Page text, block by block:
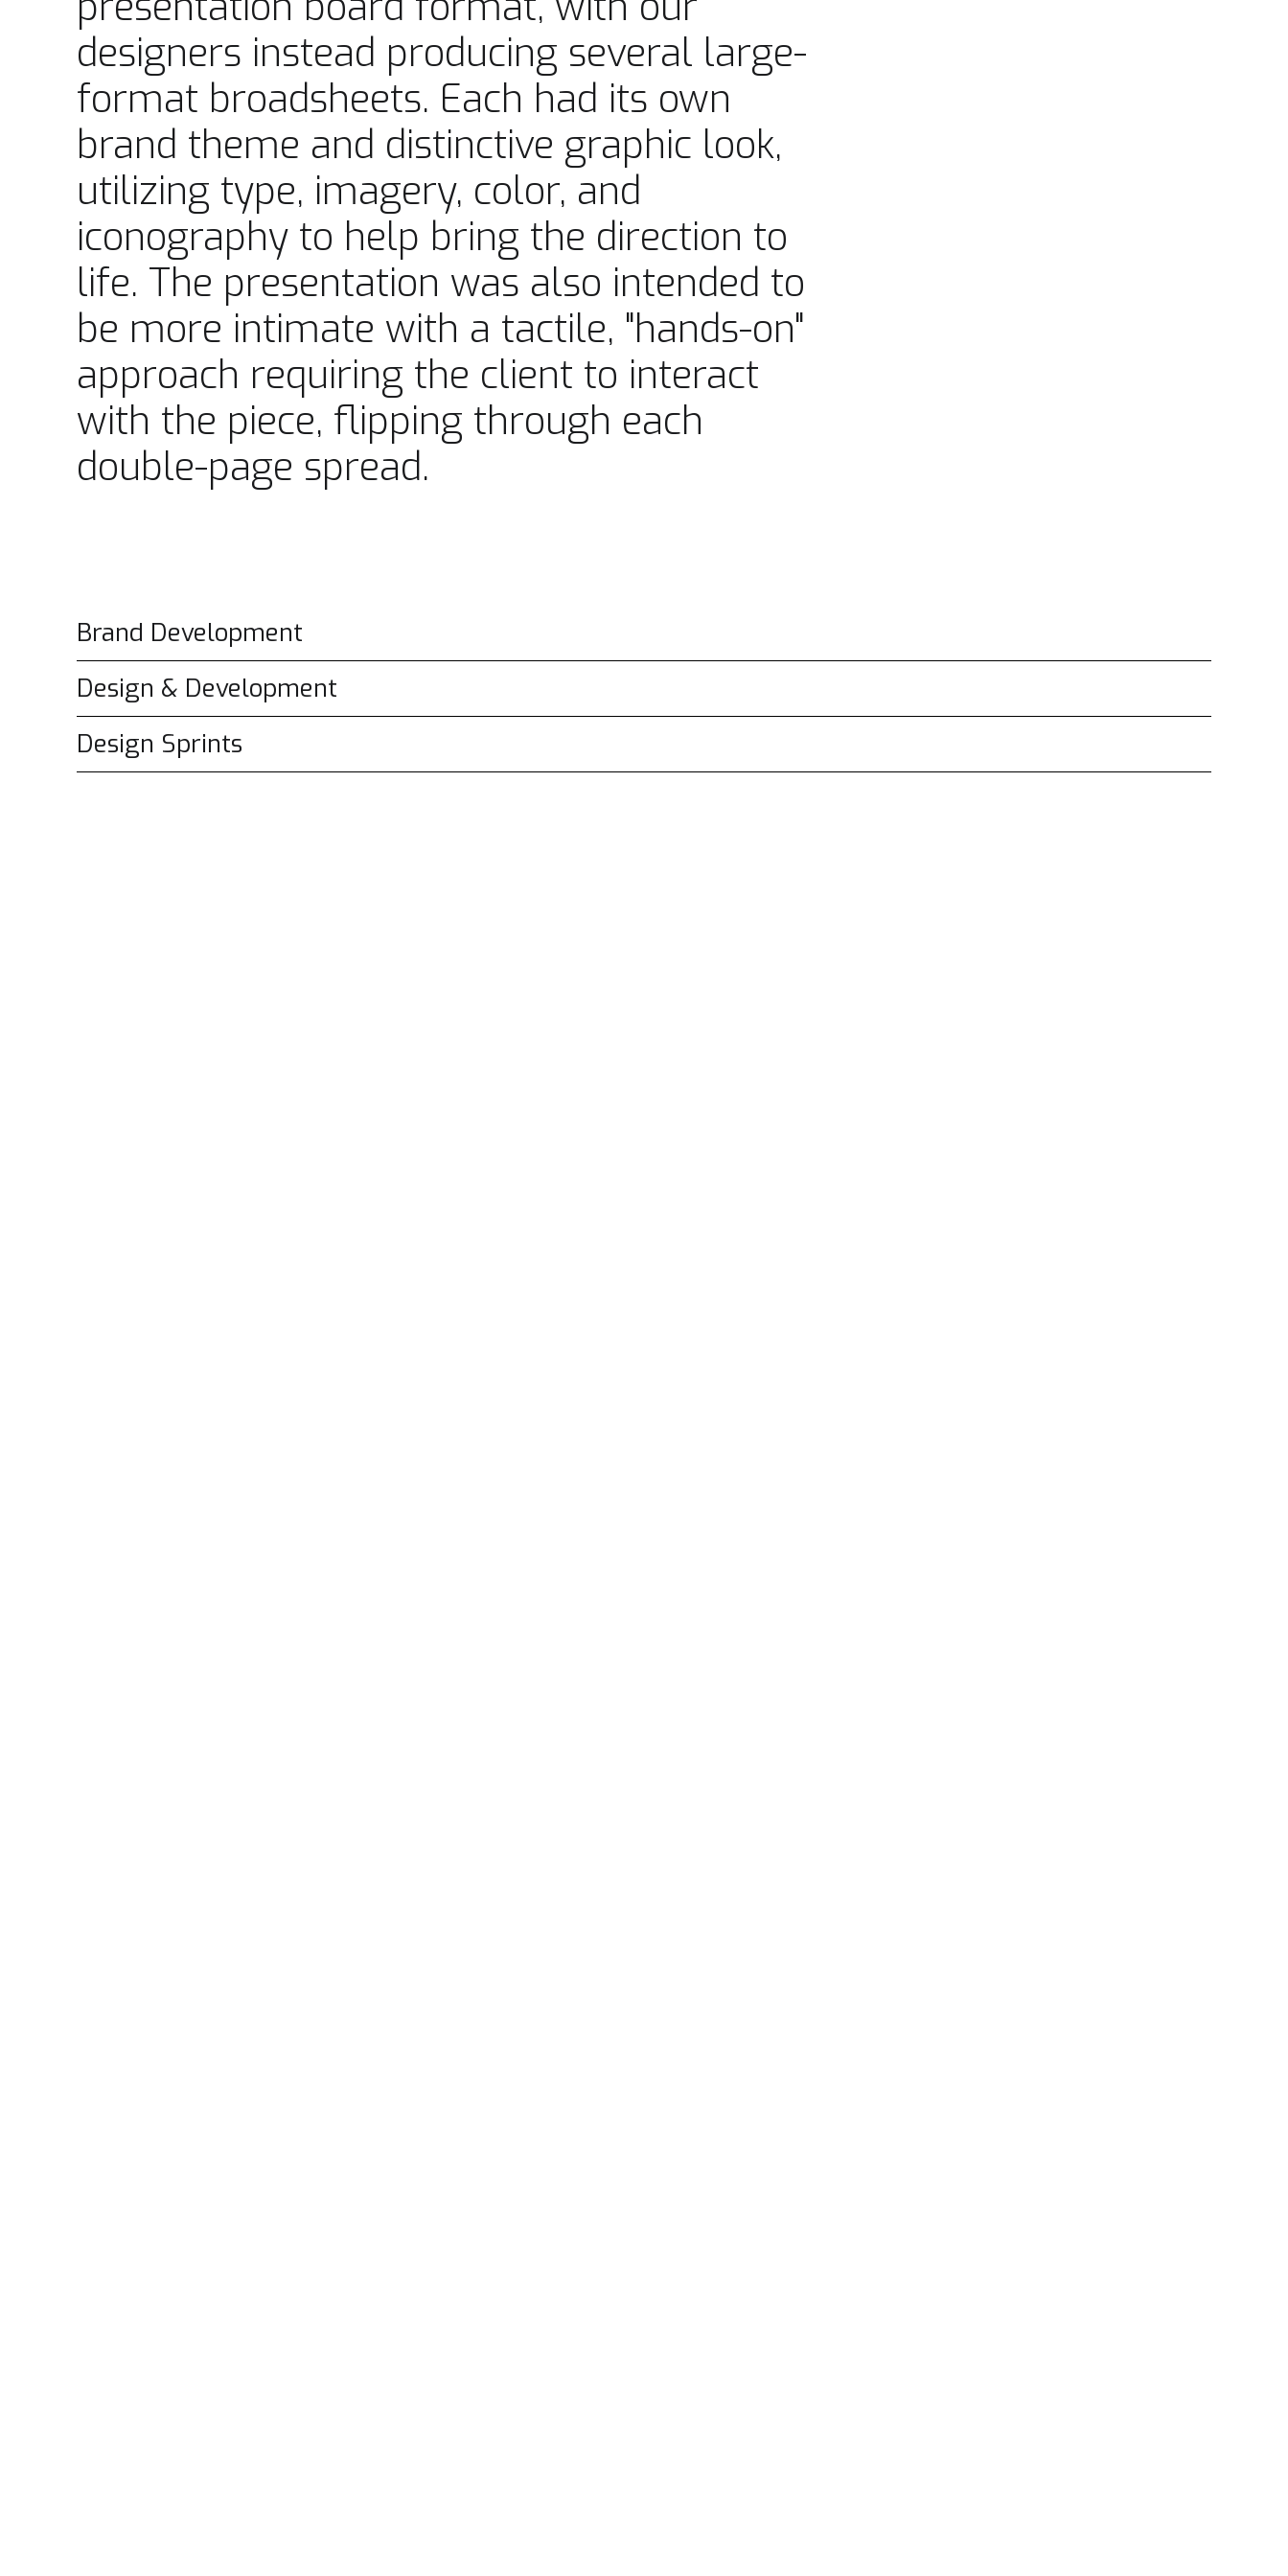
designers instead producing several large-
format broadsheets. Each had its own
brand theme and distinctive graphic look,
utilizing type, imagery, color, and
iconography to help bring the direction to
life. The presentation was also intended to
be more intimate with a tactile, "hands-on"
approach requiring the client to interact
with the piece, flipping through each
double-page spread.
Brand Development
Design & Development
Design Sprints